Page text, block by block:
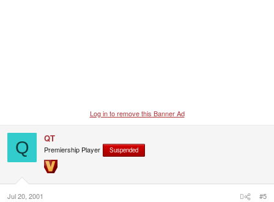
Log in to remove this Banner Ad
Q QT
Premiership Player Suspended
Jul 20, 2001 #5